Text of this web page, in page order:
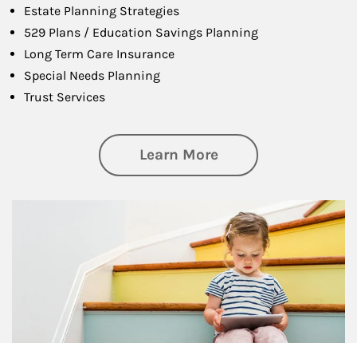
Estate Planning Strategies
529 Plans / Education Savings Planning
Long Term Care Insurance
Special Needs Planning
Trust Services
Learn Moreabout Family